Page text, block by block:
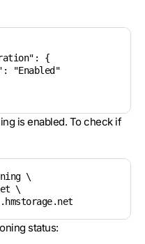
is enabled. To check if
\
\
status: